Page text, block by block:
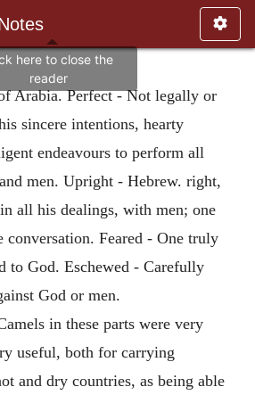
Arabia. Perfect - Not legally or
sincere intentions, hearty
endeavours to perform all
men. Upright - Hebrew. right,
all his dealings, with men; one
conversation. Feared - One truly
to God. Eschewed - Carefully
God or men.
in these parts were very
useful, both for carrying
and dry countries, as being able